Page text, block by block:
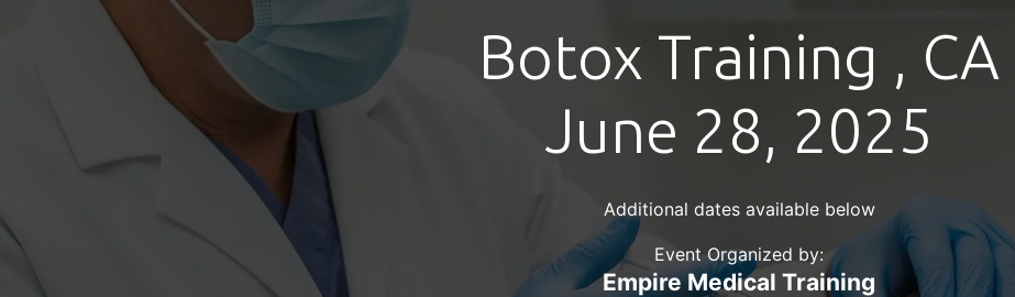
Botox Training , CA
June 28, 2025
Additional dates available below
Event Organized by:
Empire Medical Training